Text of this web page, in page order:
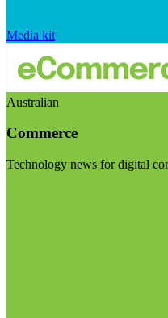
Media kit
Australian
Commerce
Technology news for digital